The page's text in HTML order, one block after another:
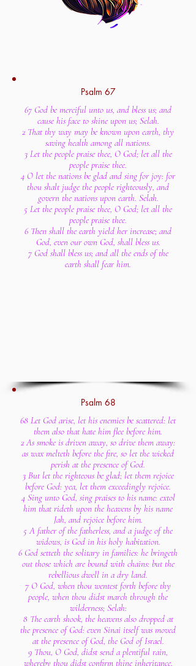
Psalm 67
67 God be merciful unto us, and bless us; and
cause his face to shine upon us; Selah.
2 That thy way may be known upon earth, thy
saving health among all nations.
3 Let the people praise thee, O God; let all the
people praise thee.
4 O let the nations be glad and sing for joy: for
thou shalt judge the people righteously, and
govern the nations upon earth. Selah.
5 Let the people praise thee, O God; let all the
people praise thee.
6 Then shall the earth yield her increase; and
God, even our own God, shall bless us.
7 God shall bless us; and all the ends of the
earth shall fear him.
Psalm 68
68 Let God arise, let his enemies be scattered: let
them also that hate him flee before him.
2 As smoke is driven away, so drive them away:
as wax melteth before the fire, so let the wicked
perish at the presence of God.
3 But let the righteous be glad; let them rejoice
before God: yea, let them exceedingly rejoice.
4 Sing unto God, sing praises to his name: extol
him that rideth upon the heavens by his name
Jah, and rejoice before him.
5 A father of the fatherless, and a judge of the
widows, is God in his holy habitation.
6 God setteth the solitary in families: he bringeth
out those which are bound with chains: but the
rebellious dwell in a dry land.
7 O God, when thou wentest forth before thy
people, when thou didst march through the
wilderness; Selah:
8 The earth shook, the heavens also dropped at
the presence of God: even Sinai itself was moved
at the presence of God, the God of Israel.
9 Thou, O God, didst send a plentiful rain,
whereby thou didst confirm thine inheritance,